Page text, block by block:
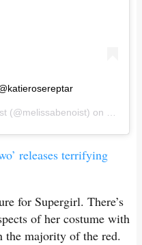
(@melissabenoist) on Jul 15,
releases terrifying
for Supergirl. There’s
of her costume with
the majority of the red.